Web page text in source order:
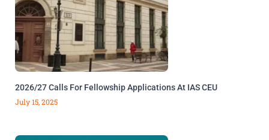
2026/27 Calls For Fellowship Applications At IAS CEU
July 15, 2025